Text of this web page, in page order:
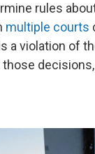
rules
multiple courts
a violation of
those